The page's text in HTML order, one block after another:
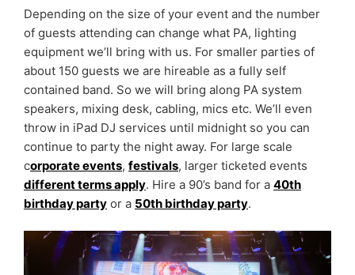
Depending on the size of your event and the number
of guests attending can change what PA, lighting
equipment we’ll bring with us. For smaller parties of
about 150 guests we are hireable as a fully self
contained band. So we will bring along PA system
speakers, mixing desk, cabling, mics etc. We’ll even
throw in iPad DJ services until midnight so you can
continue to party the night away. For large scale
corporate events, festivals, larger ticketed events
different terms apply. Hire a 90’s band for a 40th
birthday party or a 50th birthday party.